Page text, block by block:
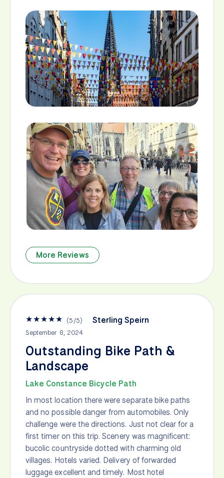
More Reviews
★★★★★ (5/5) Sterling Speirn
September 8, 2024
Outstanding Bike Path &
Landscape
Lake Constance Bicycle Path
In most location there were separate bike paths
and no possible danger from automobiles. Only
challenge were the directions. Just not clear for a
first timer on this trip. Scenery was magnificent:
bucolic countryside dotted with charming old
villages. Hotels varied. Delivery of forwarded
luggage excellent and timely. Most hotel